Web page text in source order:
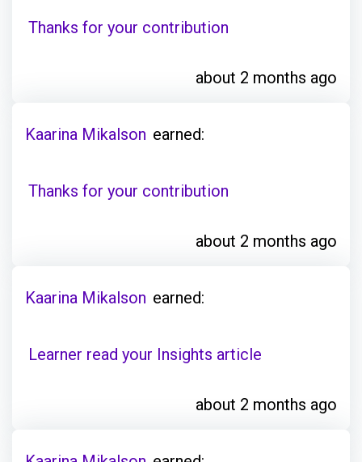
Thanks for your contribution
about 2 months ago
Kaarina Mikalson earned:
Thanks for your contribution
about 2 months ago
Kaarina Mikalson earned:
Learner read your Insights article
about 2 months ago